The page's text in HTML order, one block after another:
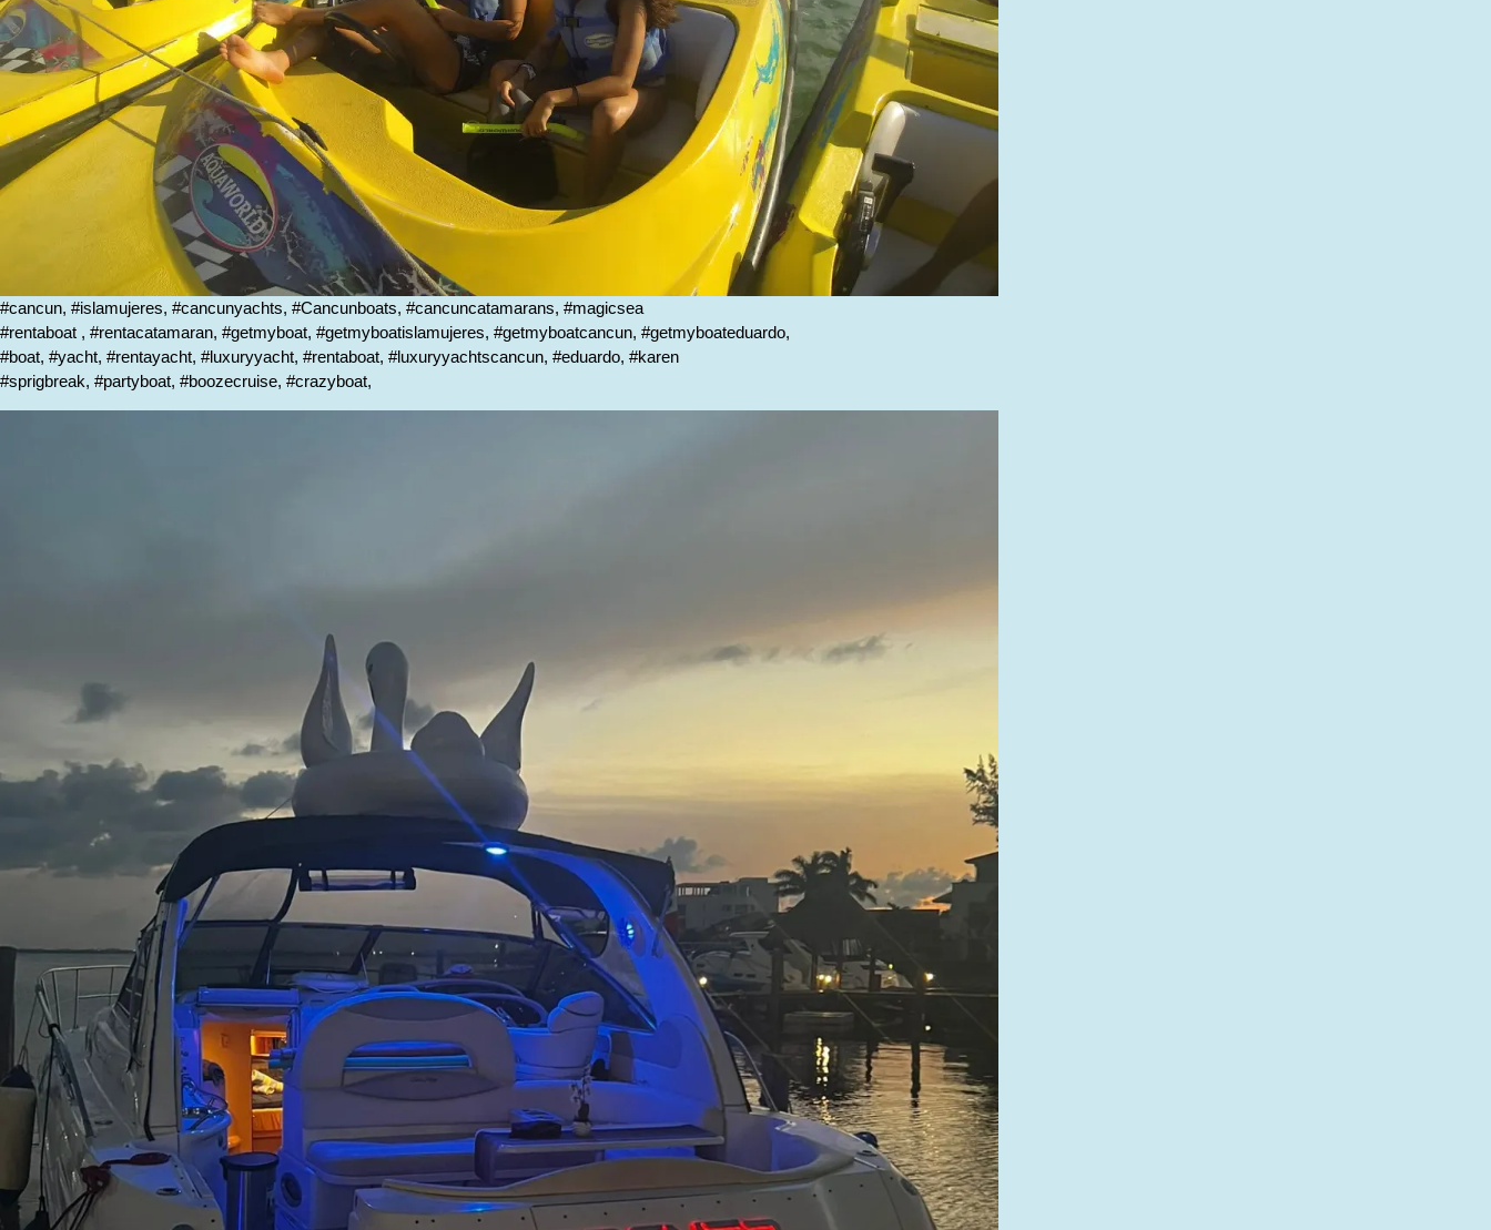
#cancun, #islamujeres, #cancunyachts, #Cancunboats, #cancuncatamarans, #magicsea
#rentaboat , #rentacatamaran, #getmyboat, #getmyboatislamujeres, #getmyboatcancun, #getmyboateduardo,
#boat, #yacht, #rentayacht, #luxuryyacht, #rentaboat, #luxuryyachtscancun, #eduardo, #karen
#sprigbreak, #partyboat, #boozecruise, #crazyboat,